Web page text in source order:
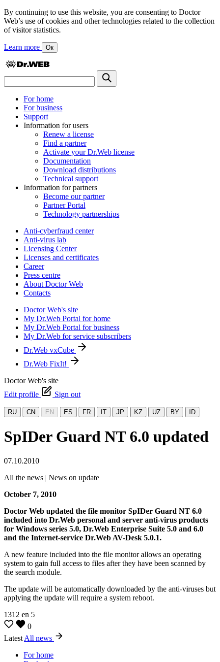
By continuing to use this website, you are consenting to Doctor
Web’s use of cookies and other technologies related to the collection
of visitor statistics.
Learn more Ок
For home
For business
Support
Information for users
Renew a license
Find a partner
Activate your Dr.Web license
Documentation
Download distributions
Technical support
Information for partners
Become our partner
Partner Portal
Technology partnerships
Anti-cyberfraud center
Anti-virus lab
Licensing Center
Licenses and certificates
Career
Press centre
About Doctor Web
Contacts
Doctor Web's site
My Dr.Web Portal for home
My Dr.Web Portal for business
My Dr.Web for service subscribers
Dr.Web vxCube
Dr.Web FixIt!
Doctor Web's site
Edit profile
Sign out
RU CN EN ES FR IT JP KZ UZ BY ID
SpIDer Guard NT 6.0 updated
07.10.2010
All the news | News on update
October 7, 2010
Doctor Web updated the file monitor SpIDer Guard NT 6.0
included into Dr.Web personal and server anti-virus products
for Windows series 5.0, Dr.Web Enterprise Suite 5.0 and 6.0
and the Internet-service Dr.Web AV-Desk 5.0.1.
A new feature included into the file monitor allows an operating
system to gain full access to files after they have been scanned by
the search module.
The update will be automatically downloaded by the anti-viruses but
applying the update will require a system reboot.
1312 en 5
0
Latest All news
For home